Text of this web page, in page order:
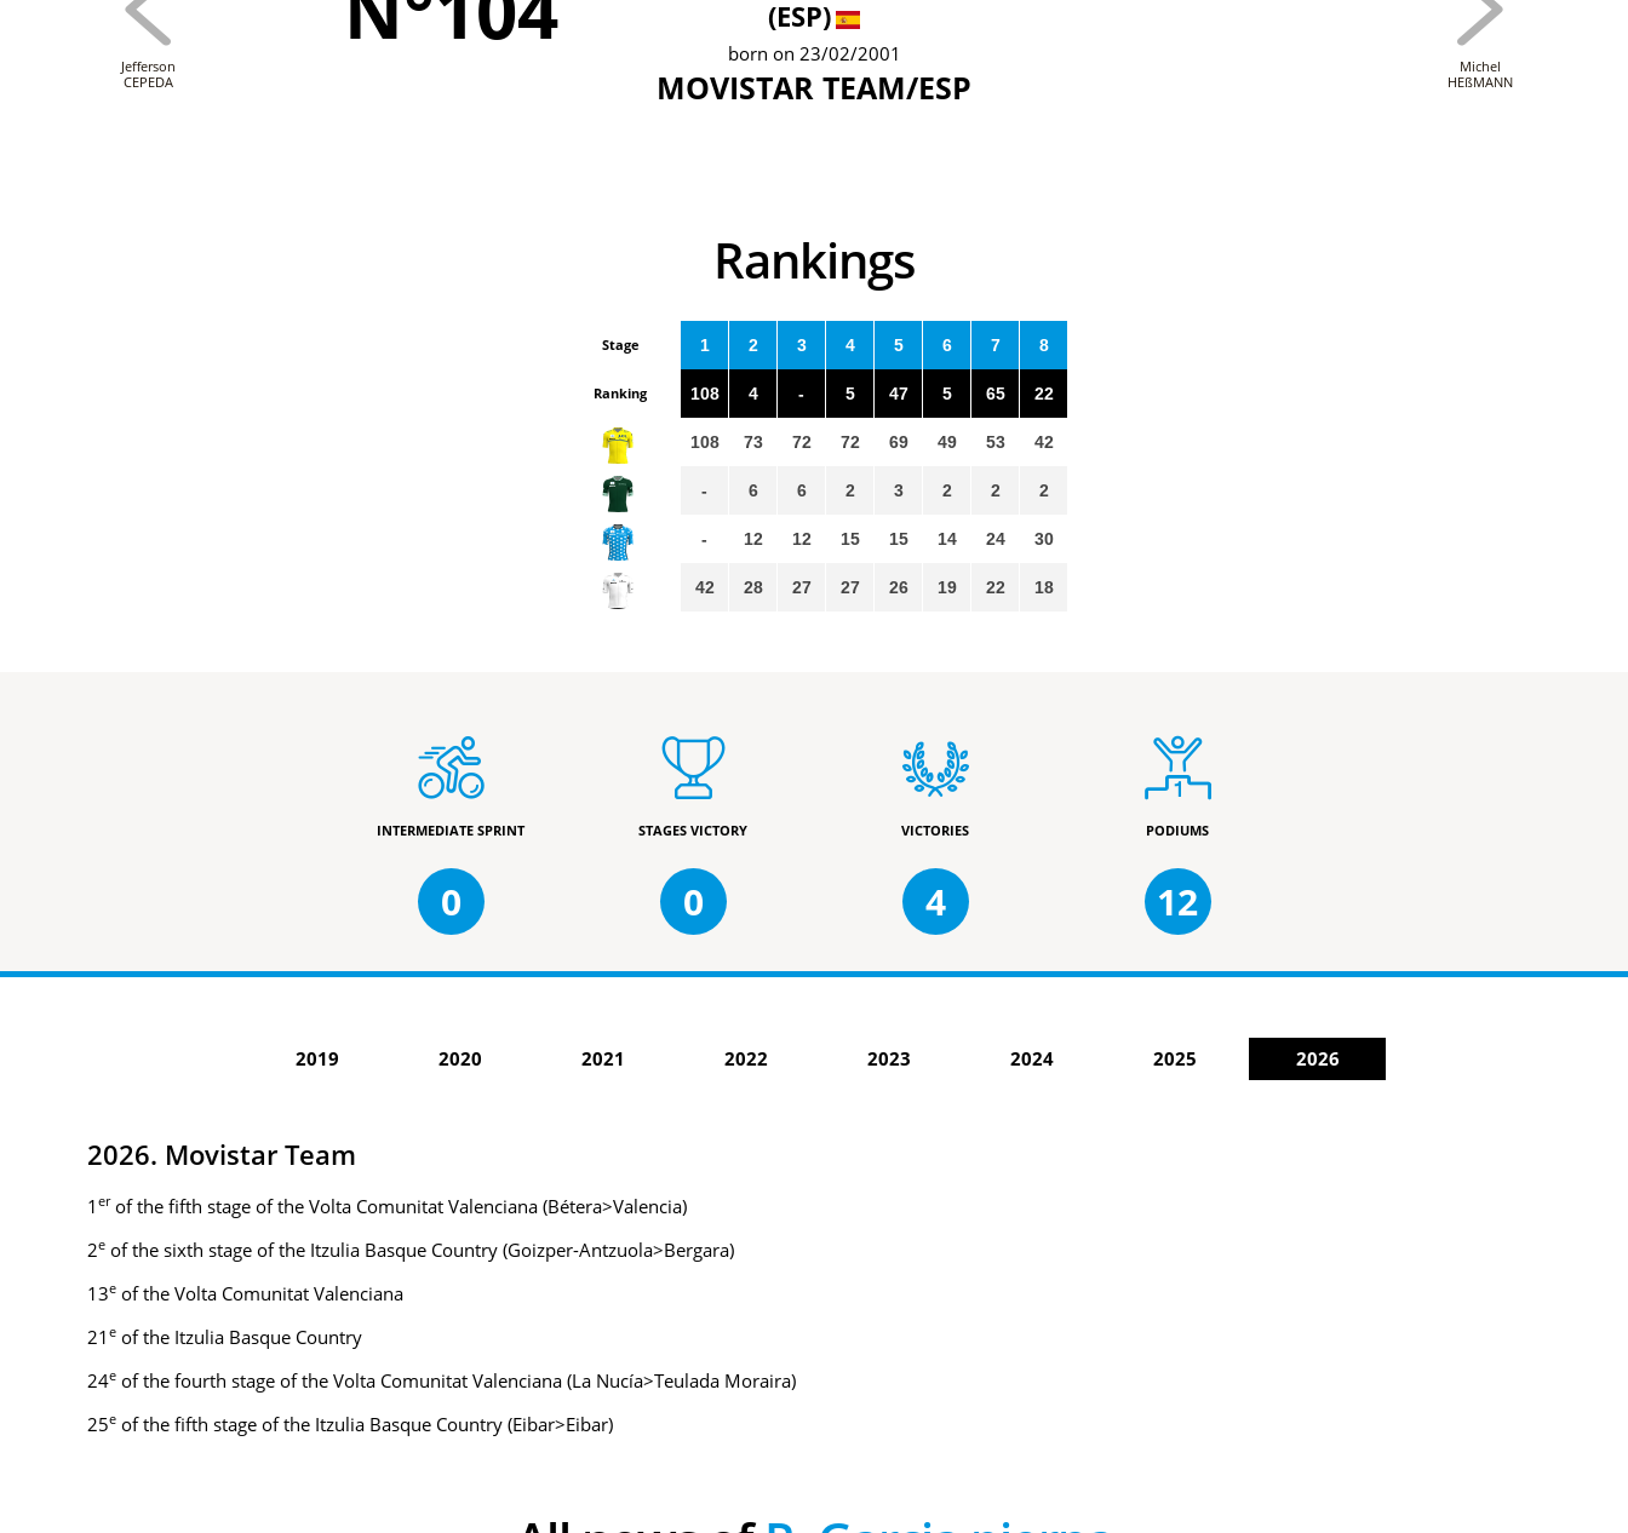
(ESP)
born on 23/02/2001
MOVISTAR TEAM/ESP
Jefferson
CEPEDA
Michel
HEßMANN
Rankings
Stage
Ranking
1
108
108
-
-
42
2
4
73
6
12
28
3
-
72
6
12
27
4
5
72
2
15
27
5
47
69
3
15
26
6
5
49
2
14
19
7
65
53
2
24
22
8
22
42
2
30
18
INTERMEDIATE SPRINT
0
STAGES VICTORY
0
VICTORIES
4
PODIUMS
12
2019 2020 2021 2022 2023 2024 2025 2026
2026. Movistar Team
1 erof the fifth stage of the Volta Comunitat Valenciana (Bétera>Valencia)
2e of the sixth stage of the Itzulia Basque Country (Goizper-Antzuola>Bergara)
13e of the Volta Comunitat Valenciana
21 e of the Itzulia Basque Country
24e of the fourth stage of the Volta Comunitat Valenciana (La Nucía>Teulada Moraira)
25e of the fifth stage of the Itzulia Basque Country (Eibar>Eibar)